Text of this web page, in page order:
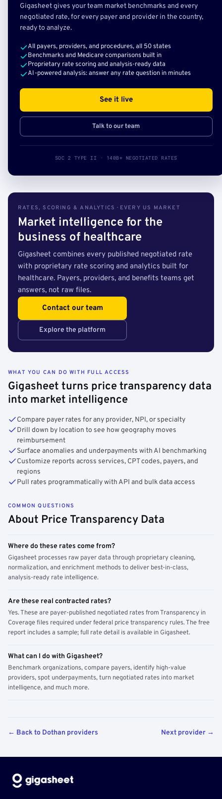
Gigasheet gives your team market benchmarks and every
negotiated rate, for every payer and provider in the country,
ready to analyze.
All payers, providers, and procedures, all 50 states
Benchmarks and Medicare comparisons built in
Proprietary rate scoring and analysis-ready data
AI-powered analysis: answer any rate question in minutes
See it live
Talk to our team
SOC 2 TYPE II · 140B+ NEGOTIATED RATES
RATES, SCORING & ANALYTICS · EVERY US MARKET
Market intelligence for the
business of healthcare
Gigasheet combines every published negotiated rate
with proprietary rate scoring and analytics built for
healthcare. Payers, providers, and benefits teams get
answers, not raw files.
Contact our team
Explore the platform
WHAT YOU CAN DO WITH FULL ACCESS
Gigasheet turns price transparency data
into market intelligence
Compare payer rates for any provider, NPI, or specialty
Drill down by location to see how geography moves
reimbursement
Surface anomalies and underpayments with AI benchmarking
Customize reports across services, CPT codes, payers, and
regions
Pull rates programmatically with API and bulk data access
COMMON QUESTIONS
About Price Transparency Data
Where do these rates come from?
Gigasheet processes raw payer data through proprietary cleaning,
normalization, and enrichment methods to deliver best-in-class,
analysis-ready rate intelligence.
Are these real contracted rates?
Yes. These are payer-published negotiated rates from Transparency in
Coverage files required under federal price transparency rules. The free
report includes a sample; full rate detail is available in Gigasheet.
What can I do with Gigasheet?
Benchmark organizations, compare payers, identify high-value
providers, spot underpayments, turn negotiated rates into market
intelligence, and much more.
← Back to Dothan providers Next provider →